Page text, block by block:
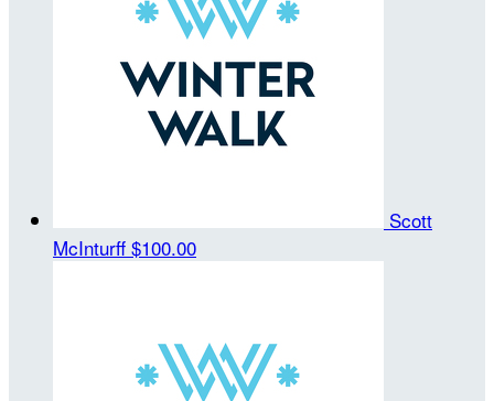
Scott
McInturff $100.00